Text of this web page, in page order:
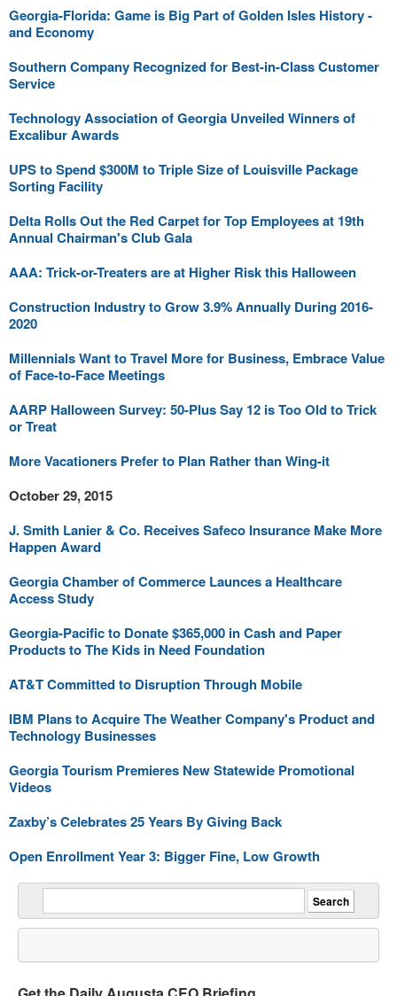
Georgia-Florida: Game is Big Part of Golden Isles History -
and Economy
Southern Company Recognized for Best-in-Class Customer
Service
Technology Association of Georgia Unveiled Winners of
Excalibur Awards
UPS to Spend $300M to Triple Size of Louisville Package
Sorting Facility
Delta Rolls Out the Red Carpet for Top Employees at 19th
Annual Chairman's Club Gala
AAA: Trick-or-Treaters are at Higher Risk this Halloween
Construction Industry to Grow 3.9% Annually During 2016-
2020
Millennials Want to Travel More for Business, Embrace Value
of Face-to-Face Meetings
AARP Halloween Survey: 50-Plus Say 12 is Too Old to Trick
or Treat
More Vacationers Prefer to Plan Rather than Wing-it
October 29, 2015
J. Smith Lanier & Co. Receives Safeco Insurance Make More
Happen Award
Georgia Chamber of Commerce Launces a Healthcare
Access Study
Georgia-Pacific to Donate $365,000 in Cash and Paper
Products to The Kids in Need Foundation
AT&T Committed to Disruption Through Mobile
IBM Plans to Acquire The Weather Company's Product and
Technology Businesses
Georgia Tourism Premieres New Statewide Promotional
Videos
Zaxby’s Celebrates 25 Years By Giving Back
Open Enrollment Year 3: Bigger Fine, Low Growth